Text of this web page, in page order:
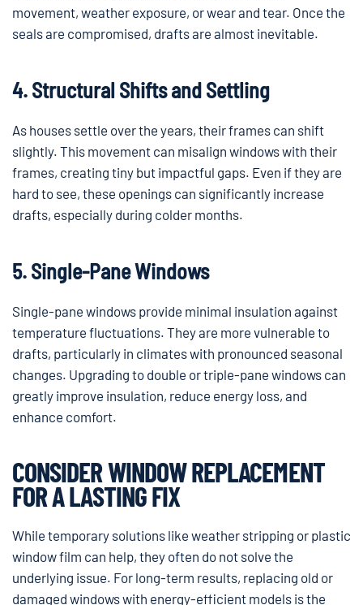
movement, weather exposure, or wear and tear. Once the
seals are compromised, drafts are almost inevitable.
4. Structural Shifts and Settling
As houses settle over the years, their frames can shift
slightly. This movement can misalign windows with their
frames, creating tiny but impactful gaps. Even if they are
hard to see, these openings can significantly increase
drafts, especially during colder months.
5. Single-Pane Windows
Single-pane windows provide minimal insulation against
temperature fluctuations. They are more vulnerable to
drafts, particularly in climates with pronounced seasonal
changes. Upgrading to double or triple-pane windows can
greatly improve insulation, reduce energy loss, and
enhance comfort.
CONSIDER WINDOW REPLACEMENT
FOR A LASTING FIX
While temporary solutions like weather stripping or plastic
window film can help, they often do not solve the
underlying issue. For long-term results, replacing old or
damaged windows with energy-efficient models is the